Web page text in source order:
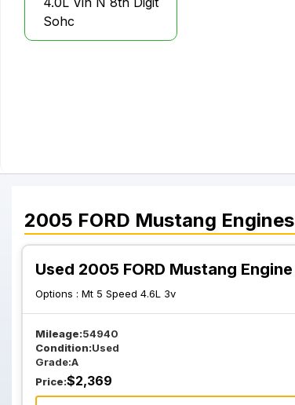
Sohc
2005 FORD Mustang Engines
Used 2005 FORD Mustang Engine
Options : Mt 5 Speed 4.6L 3v
Mileage:54940
Condition:Used
Grade:A
Price:$2,369